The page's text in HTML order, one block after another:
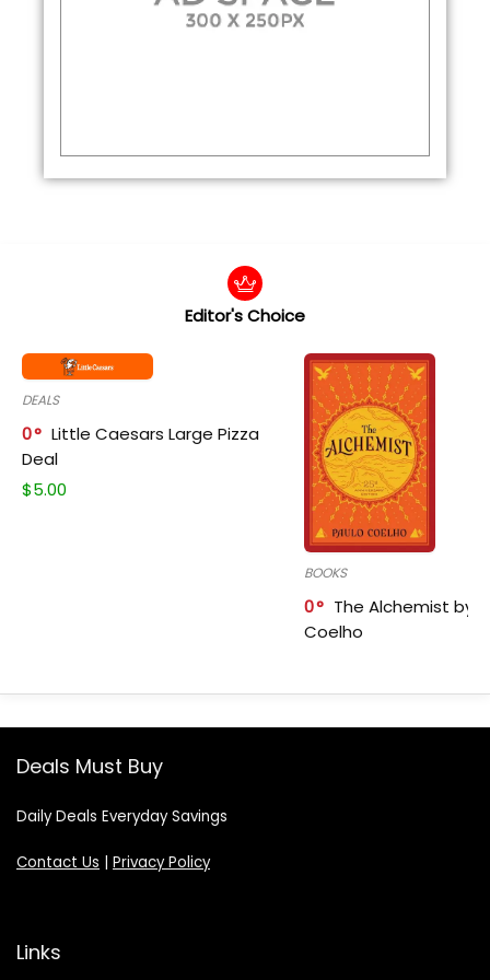
Editor's Choice
DEALS
0
Little Caesars Large Pizza
Deal
$5.00
BOOKS
0
The Alchemist by
Coelho
Deals Must Buy
Daily Deals Everyday Savings
Contact Us | Privacy Policy
Links